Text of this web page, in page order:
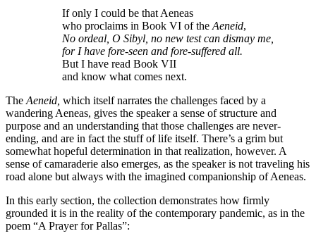
If only I could be that Aeneas
who proclaims in Book VI of the Aeneid,
No ordeal, O Sibyl, no new test can dismay me,
for I have fore-seen and fore-suffered all.
But I have read Book VII
and know what comes next.
The Aeneid, which itself narrates the challenges faced by a
wandering Aeneas, gives the speaker a sense of structure and
purpose and an understanding that those challenges are never-
ending, and are in fact the stuff of life itself. There’s a grim but
somewhat hopeful determination in that realization, however. A
sense of camaraderie also emerges, as the speaker is not traveling his
road alone but always with the imagined companionship of Aeneas.
In this early section, the collection demonstrates how firmly
grounded it is in the reality of the contemporary pandemic, as in the
poem “A Prayer for Pallas”: